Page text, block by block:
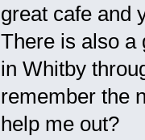
great cafe and
There is also a
in Whitby
remember the
help me out?